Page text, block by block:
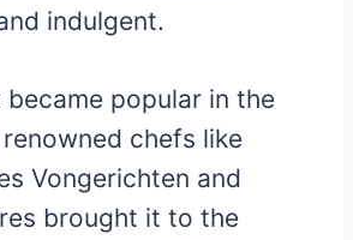
indulgent.
became popular in the
chefs like
Vongerichten and
brought it to the